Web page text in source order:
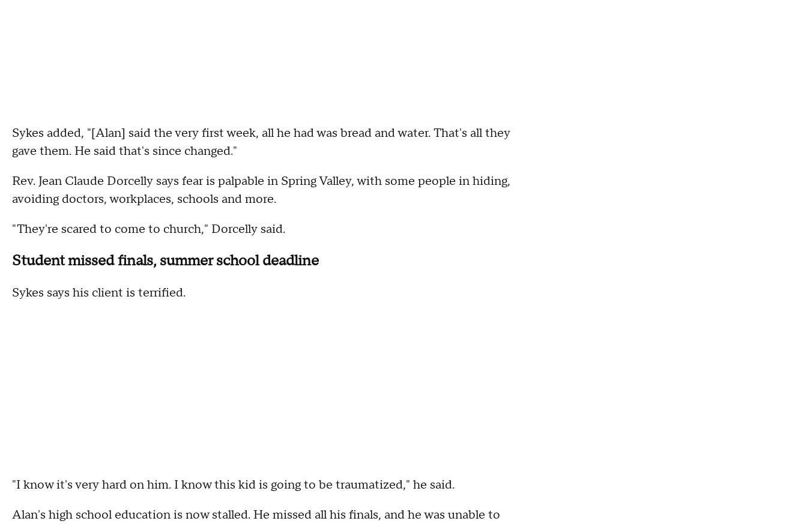
Sykes added, "[Alan] said the very first week, all he had was bread and water. That's all they
gave them. He said that's since changed."
Rev. Jean Claude Dorcelly says fear is palpable in Spring Valley, with some people in hiding,
avoiding doctors, workplaces, schools and more.
"They're scared to come to church," Dorcelly said.
Student missed finals, summer school deadline
Sykes says his client is terrified.
"I know it's very hard on him. I know this kid is going to be traumatized," he said.
Alan's high school education is now stalled. He missed all his finals, and he was unable to